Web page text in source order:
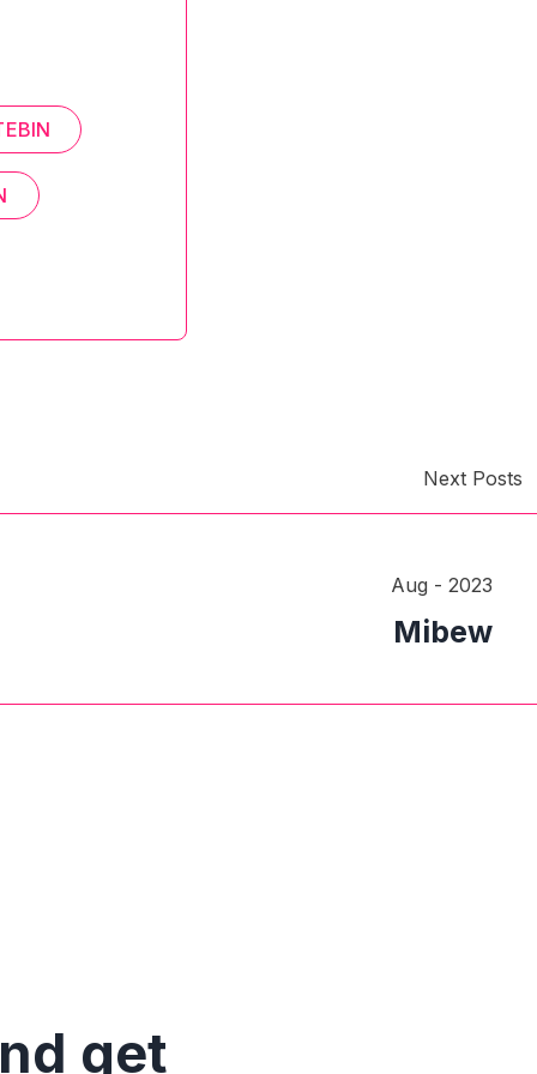
Next Posts
Aug - 2023
Mibew
get